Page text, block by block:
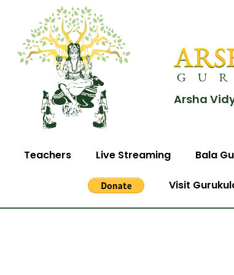
Arsha
Teachers Live Streaming Bala
Visit